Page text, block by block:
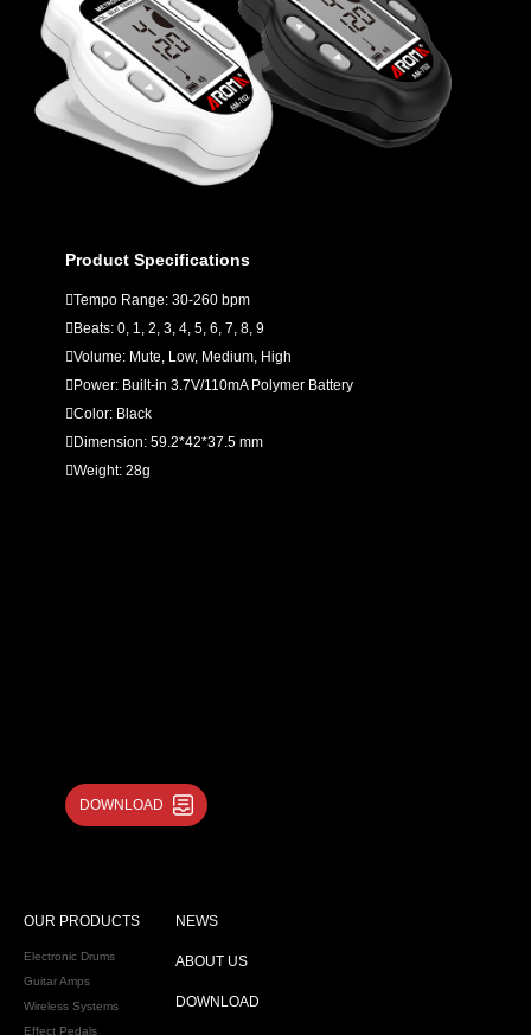
Product Specifications
Tempo Range: 30-260 bpm
Beats: 0, 1, 2, 3, 4, 5, 6, 7, 8, 9
Volume: Mute, Low, Medium, High
Power: Built-in 3.7V/110mA Polymer Battery
Color: Black
Dimension: 59.2*42*37.5 mm
Weight: 28g
DOWNLOAD
OUR PRODUCTS
Electronic Drums
Guitar Amps
Wireless Systems
Effect Pedals
NEWS
ABOUT US
DOWNLOAD